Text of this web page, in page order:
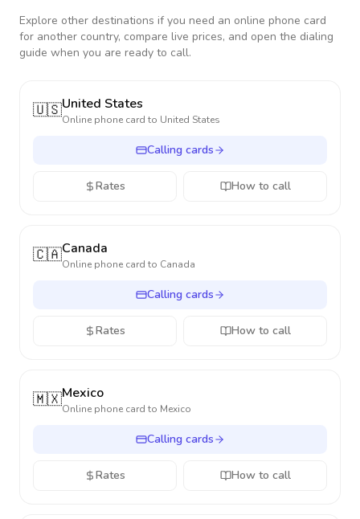
Explore other destinations if you need an online phone card
for another country, compare live prices, and open the dialing
guide when you are ready to call.
🇺🇸United States
Online phone card to United States
Calling cards
Rates How to call
🇨🇦Canada
Online phone card to Canada
Calling cards
Rates How to call
🇲🇽Mexico
Online phone card to Mexico
Calling cards
Rates How to call